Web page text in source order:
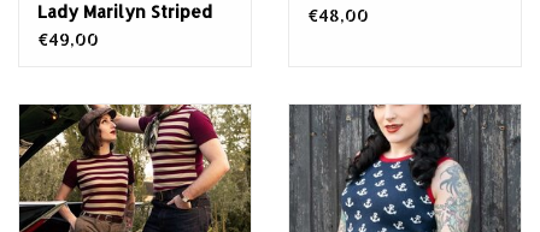
Lady Marilyn Striped
€49,00
€48,00